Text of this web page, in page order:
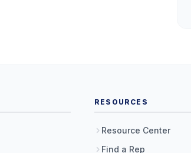
RESOURCES
Resource Center
Find a Rep